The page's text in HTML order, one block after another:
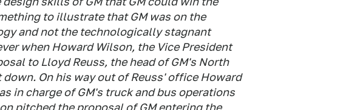
to illustrate that GM was on the
and not the technologically stagnant
when Howard Wilson, the Vice President
to Lloyd Reuss, the head of GM's North
On his way out of Reuss' office Howard
in charge of GM's truck and bus operations
pitched the proposal of GM entering the